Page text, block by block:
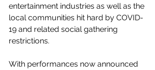
entertainment industries as well as the
local communities hit hard by COVID-
19 and related social gathering
restrictions.
With performances now announced